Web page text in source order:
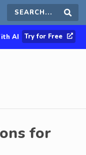
Search
this
AI Try for Free
for